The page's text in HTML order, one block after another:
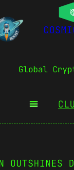
Global
OUTSHINES